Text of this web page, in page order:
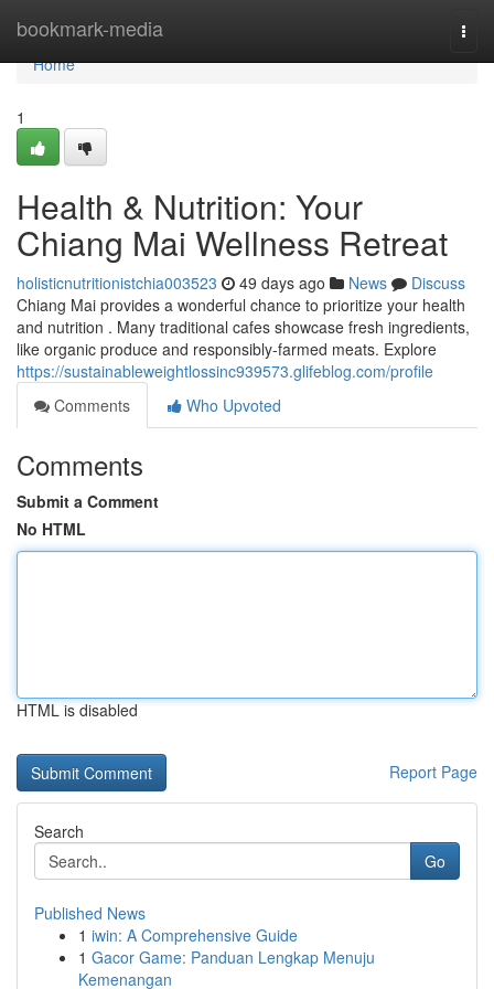
bookmark-media
Home
Home
1
Health & Nutrition: Your
Chiang Mai Wellness Retreat
holisticnutritionistchia003523 49 days ago News
Discuss
Chiang Mai provides a wonderful chance to prioritize your health
and nutrition . Many traditional cafes showcase fresh ingredients,
like organic produce and responsibly-farmed meats. Explore
https://sustainableweightlossinc939573.glifeblog.com/profile
Comments
Who Upvoted
Comments
Submit a Comment
No HTML
HTML is disabled
Report Page
Search
Go
Published News
1 iwin: A Comprehensive Guide
1 Gacor Game: Panduan Lengkap Menuju
Kemenangan